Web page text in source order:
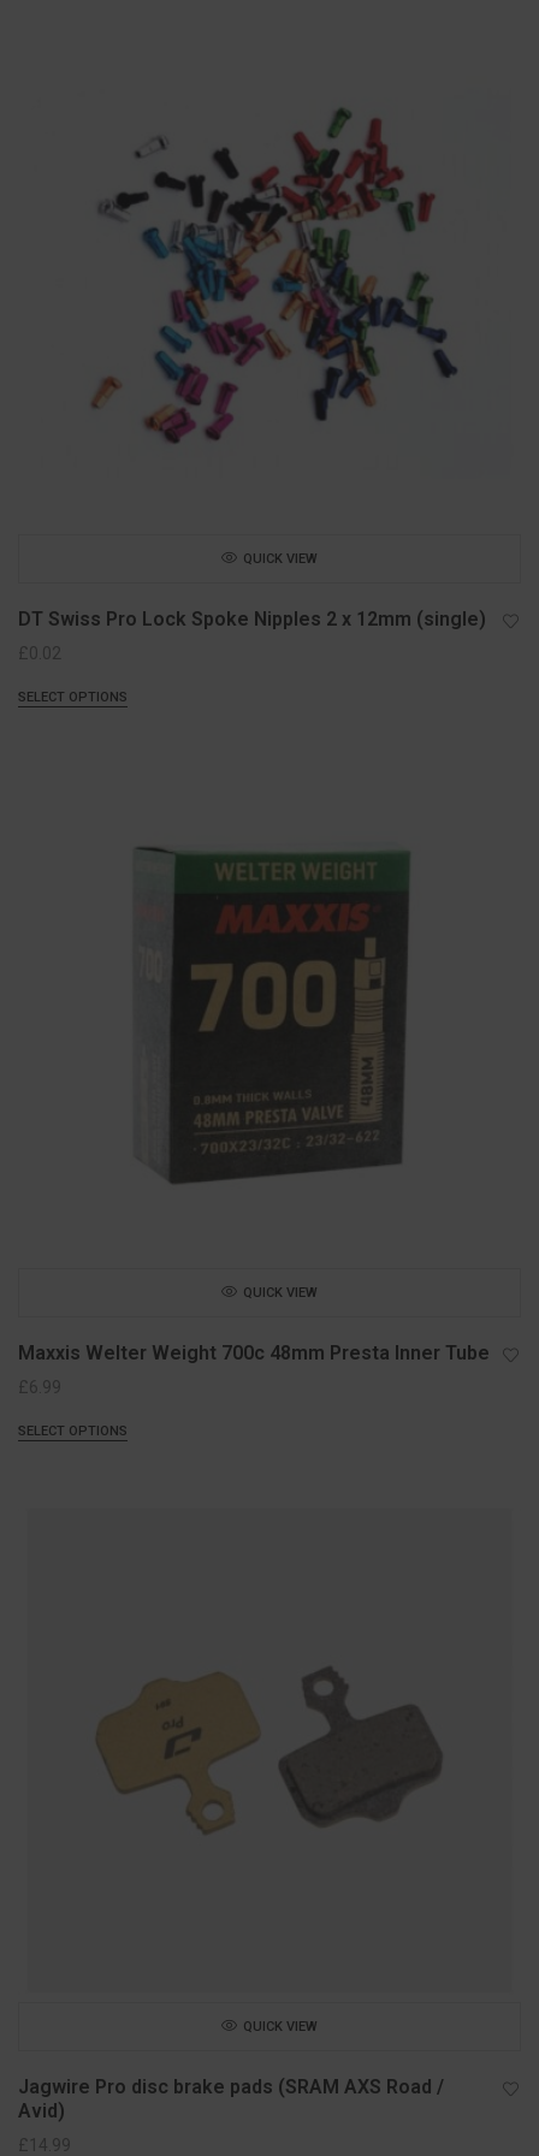
QUICK VIEW
DT Swiss Pro Lock Spoke Nipples 2 x 12mm (single)
£ 0.02
SELECT OPTIONS
QUICK VIEW
Maxxis Welter Weight 700c 48mm Presta Inner Tube
£6.99
SELECT OPTIONS
QUICK VIEW
Jagwire Pro disc brake pads (SRAM AXS Road /
Avid)
£ 14.99